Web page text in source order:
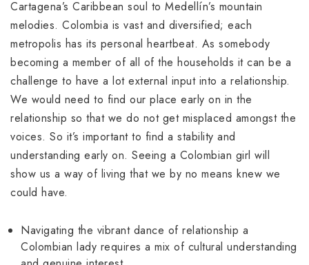
Cartagena’s Caribbean soul to Medellín’s mountain
melodies. Colombia is vast and diversified; each
metropolis has its personal heartbeat. As somebody
becoming a member of all of the households it can be a
challenge to have a lot external input into a relationship.
We would need to find our place early on in the
relationship so that we do not get misplaced amongst the
voices. So it’s important to find a stability and
understanding early on. Seeing a Colombian girl will
show us a way of living that we by no means knew we
could have.
Navigating the vibrant dance of relationship a
Colombian lady requires a mix of cultural understanding